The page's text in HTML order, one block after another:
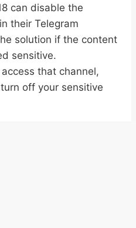
can disable the
their Telegram
solution if the content
sensitive.
that channel,
off your sensitive